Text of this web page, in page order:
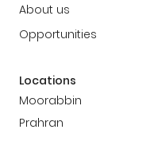
About us
Opportunities
Locations
Moorabbin
Prahran